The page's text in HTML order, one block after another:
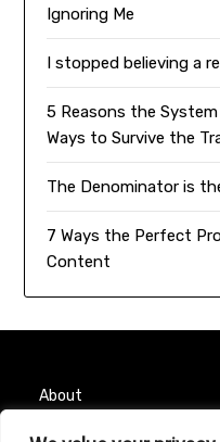
Ignoring Me
I stopped believing a
5 Reasons the
Ways to Survive the
The Denominator is
7 Ways the Perfect
Content
About